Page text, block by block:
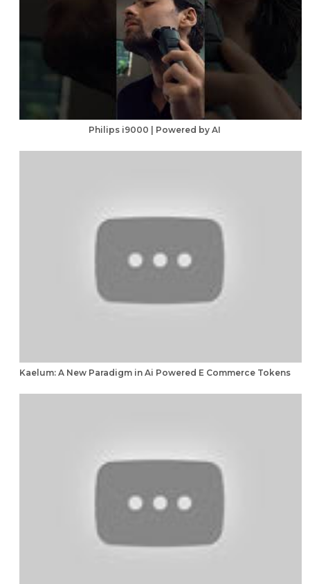
Philips i9000 | Powered by AI
Kaelum: A New Paradigm in Ai Powered E Commerce Tokens